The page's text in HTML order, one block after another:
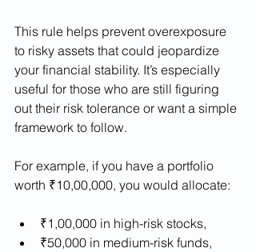
This rule helps prevent overexposure
to risky assets that could jeopardize
your financial stability. It’s especially
useful for those who are still figuring
out their risk tolerance or want a simple
framework to follow.
For example, if you have a portfolio
worth ₹10,00,000, you would allocate:
₹1,00,000 in high-risk stocks,
₹50,000 in medium-risk funds,